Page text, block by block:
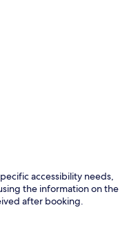
accessibility needs,
the information on the
after booking.